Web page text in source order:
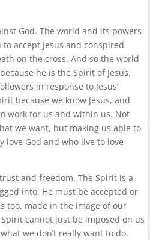
God. The world and its powers
accept Jesus and conspired
on the cross. And so the world
he is the Spirit of Jesus,
in response to Jesus’
because we know Jesus, and
work for us and within us. Not
we want, but making us able to
love God and who live to love
and freedom. The Spirit is a
into. He must be accepted or
too, made in the image of our
cannot just be imposed on us
we don’t really want to do.